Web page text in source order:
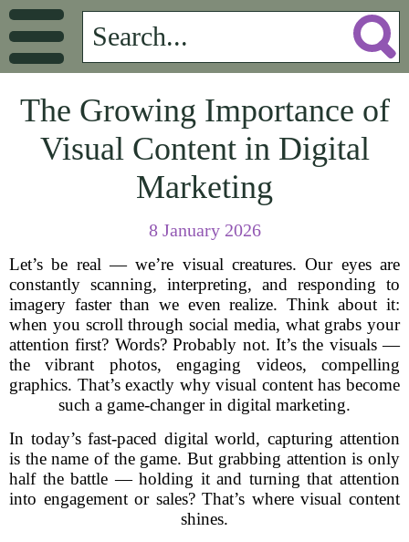
The Growing Importance of
Visual Content in Digital
Marketing
8 January 2026
Let’s be real — we’re visual creatures. Our eyes are
constantly scanning, interpreting, and responding to
imagery faster than we even realize. Think about it:
when you scroll through social media, what grabs your
attention first? Words? Probably not. It’s the visuals —
the vibrant photos, engaging videos, compelling
graphics. That’s exactly why visual content has become
such a game-changer in digital marketing.
In today’s fast-paced digital world, capturing attention
is the name of the game. But grabbing attention is only
half the battle — holding it and turning that attention
into engagement or sales? That’s where visual content
shines.